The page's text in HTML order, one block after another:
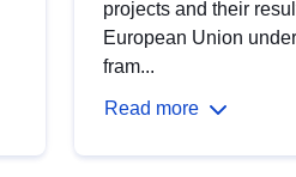
projects and their
European Union
fram...
Read more